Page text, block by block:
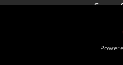
Garage